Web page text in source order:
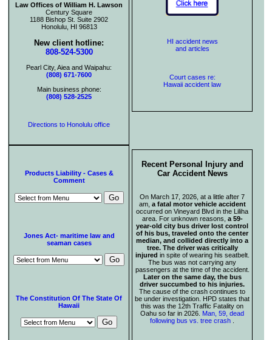
Law Offices of William H. Lawson
Century Square
1188 Bishop St. Suite 2902
Honolulu, HI 96813
New client hotline:
808-524-5300
Pearl City, Aiea and Waipahu:
(808) 671-7600
Main business phone:
(808) 528-2525
Directions to Honolulu office
HI accident news
and articles
Court cases re:
Hawaii accident law
Products Liability - Cases &
Comment
Jones Act- maritime law and
seaman cases
The Constitution Of The State Of
Hawaii
Recent Personal Injury and
Car Accident News
On March 17, 2026, at a little after 7
am, a fatal motor vehicle accident
occurred on Vineyard Blvd in the Liliha
area. For unknown reasons, a 59-
year-old city bus driver lost control
of his bus, traveled onto the center
median, and collided directly into a
tree. The driver was critically
injured in spite of wearing his seatbelt.
The bus was not carrying any
passengers at the time of the accident.
Later on the same day, the bus
driver succumbed to his injuries.
The cause of the crash continues to
be under investigation. HPD states that
this was the 12th Traffic Fatality on
Oahu so far in 2026. Man, 59, dead
following bus vs. tree crash